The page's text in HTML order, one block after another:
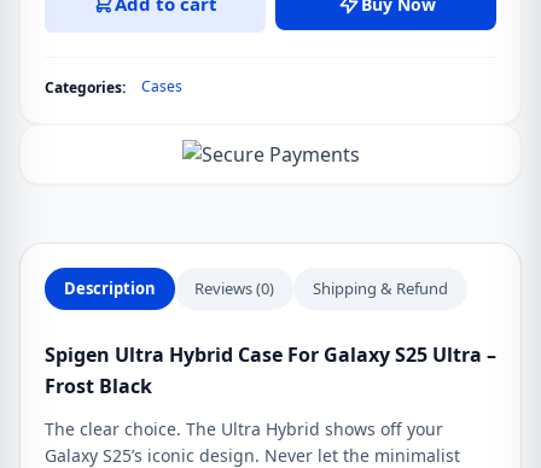
Hybrid
Galaxy
Black
quantity
Categories: Cases
Description Reviews (0) Shipping & Refund
Spigen Ultra Hybrid Case For Galaxy S25 Ultra –
Frost Black
The clear choice. The Ultra Hybrid shows off your
Galaxy S25’s iconic design. Never let the minimalist